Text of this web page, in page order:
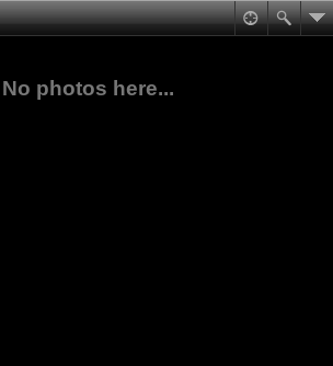
No photos here...